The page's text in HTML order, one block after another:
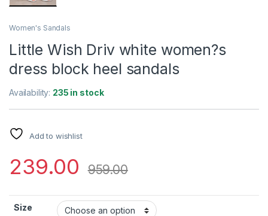
Women's Sandals
Little Wish Driv white women?s
dress block heel sandals
Availability: 235 in stock
Add to wishlist
239.00 959.00
Size